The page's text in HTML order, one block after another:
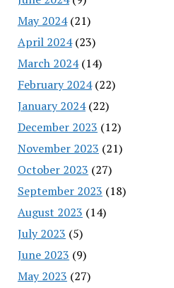
May 2024(21)
April 2024(23)
March 2024(14)
February 2024(22)
January 2024(22)
December 2023 (12)
November 2023 (21)
October 2023 (27)
September 2023 (18)
August 2023 (14)
July 2023 (5)
June 2023 (9)
May 2023 (27)